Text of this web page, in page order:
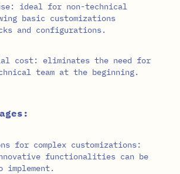
ideal for non-technical
basic customizations
and configurations.
cost: eliminates the need for
team at the beginning.
for complex customizations:
functionalities can be